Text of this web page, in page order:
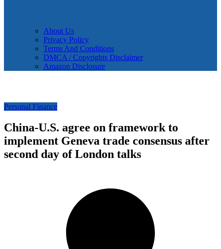
About Us
Privacy Policy
Terms And Conditions
DMCA / Copyrights Disclaimer
Amazon Disclosure
Personal Finance
China-U.S. agree on framework to
implement Geneva trade consensus after
second day of London talks